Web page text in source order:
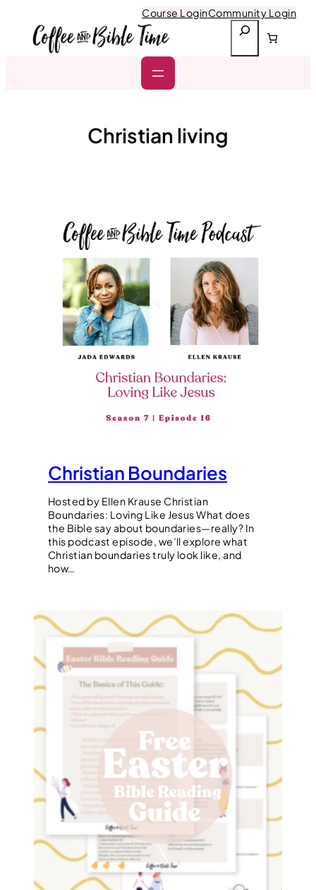
content
Course LoginCommunity Login
a
Christian living
Christian Boundaries
Hosted by Ellen Krause Christian
Boundaries: Loving Like Jesus What does
the Bible say about boundaries—really? In
this podcast episode, we’ll explore what
Christian boundaries truly look like, and
how…